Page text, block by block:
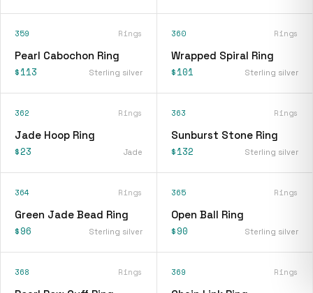
359 Rings
Pearl Cabochon Ring
$113 Sterling silver
360 Rings
Wrapped Spiral Ring
$101 Sterling silver
362 Rings
Jade Hoop Ring
$23 Jade
363 Rings
Sunburst Stone Ring
$132 Sterling silver
364 Rings
Green Jade Bead Ring
$96 Sterling silver
365 Rings
Open Ball Ring
$90 Sterling silver
368 Rings 369 Rings